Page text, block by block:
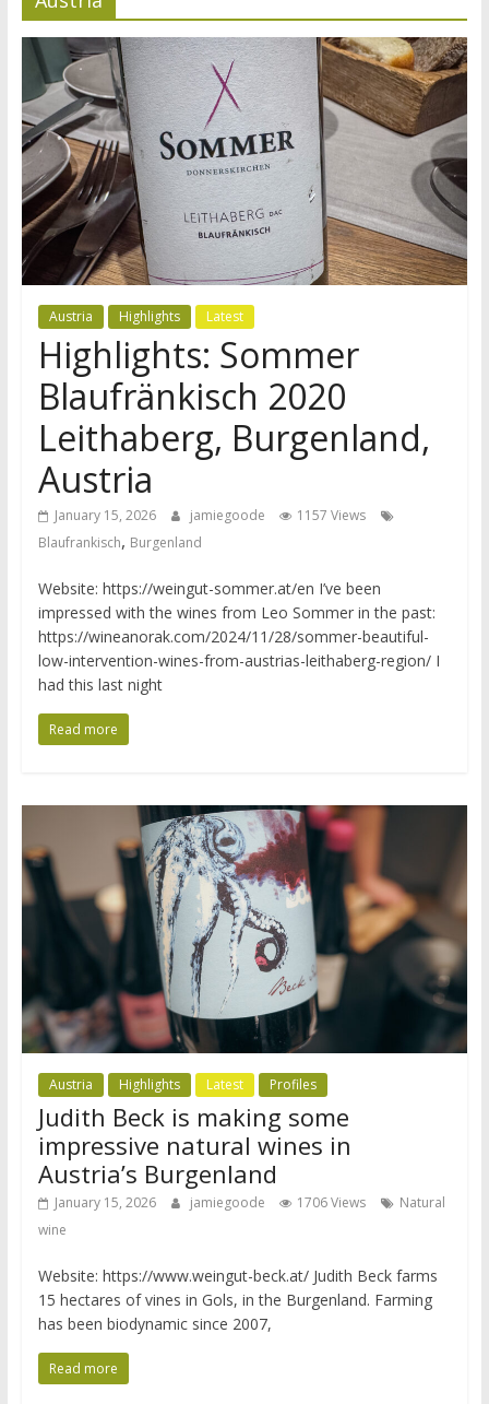
Austria Highlights Latest
Highlights: Sommer
Blaufränkisch 2020
Leithaberg, Burgenland,
Austria
January 15, 2026 jamiegoode
1157 Views
Blaufrankisch, Burgenland
Website: https://weingut-sommer.at/en I’ve been
impressed with the wines from Leo Sommer in the past:
https://wineanorak.com/2024/11/28/sommer-beautiful-
low-intervention-wines-from-austrias-leithaberg-region/ I
had this last night
Read more
Austria Highlights Latest Profiles
Judith Beck is making some
impressive natural wines in
Austria’s Burgenland
January 15, 2026 jamiegoode 1706 Views
Natural
wine
Website: https://www.weingut-beck.at/ Judith Beck farms
15 hectares of vines in Gols, in the Burgenland. Farming
has been biodynamic since 2007,
Read more